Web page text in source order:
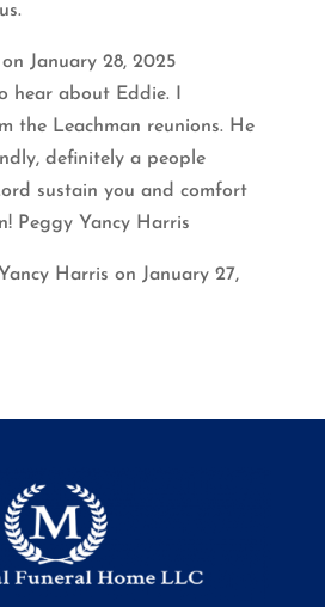
January 28, 2025
hear about Eddie. I
the Leachman reunions. He
definitely a people
sustain you and comfort
Peggy Yancy Harris
Harris on January 27,